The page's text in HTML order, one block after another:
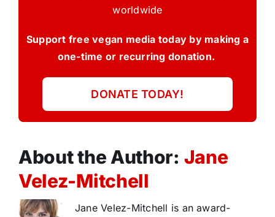
worldwide
Support free vegan media today by making a
one-time or recurring donation.
DONATE TODAY!
About the Author: Jane
Velez-Mitchell
Jane Velez-Mitchell is an award-